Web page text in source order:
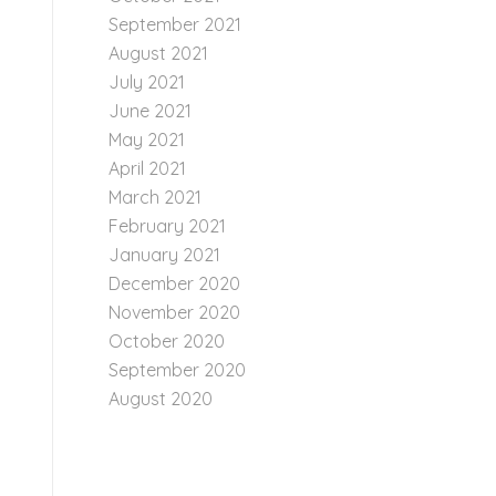
September 2021
August 2021
July 2021
June 2021
May 2021
April 2021
March 2021
February 2021
January 2021
December 2020
November 2020
October 2020
September 2020
August 2020